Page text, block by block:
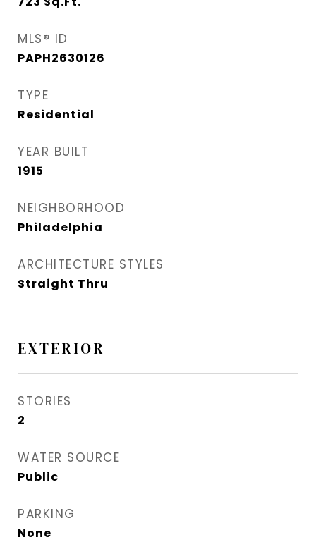
MLS® ID
PAPH2630126
TYPE
Residential
YEAR BUILT
1915
NEIGHBORHOOD
Philadelphia
ARCHITECTURE STYLES
Straight Thru
EXTERIOR
STORIES
2
WATER SOURCE
Public
PARKING
None